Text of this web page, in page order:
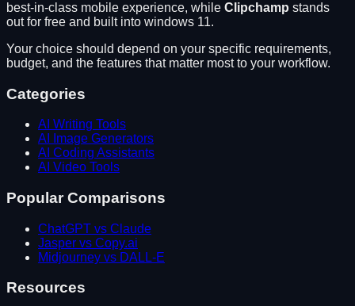
best-in-class mobile experience, while Clipchamp stands
out for free and built into windows 11.
Your choice should depend on your specific requirements,
budget, and the features that matter most to your workflow.
Categories
AI Writing Tools
AI Image Generators
AI Coding Assistants
AI Video Tools
Popular Comparisons
ChatGPT vs Claude
Jasper vs Copy.ai
Midjourney vs DALL-E
Resources